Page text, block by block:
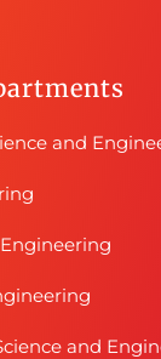
and
and